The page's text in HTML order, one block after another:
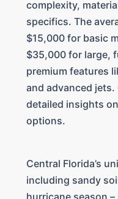
complexity,
specifics. The
$15,000 for basic
$35,000 for large,
premium features
and advanced jets.
detailed insights
options.
Central Florida’s
including sandy
hurricane season